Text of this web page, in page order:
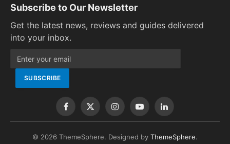
Subscribe to Our Newsletter
Get the latest news, reviews and guides delivered
into your inbox.
Facebook
X
(Twitter)
InstagramYouTubeLinkedIn
© 2026 ThemeSphere. Designed by ThemeSphere.